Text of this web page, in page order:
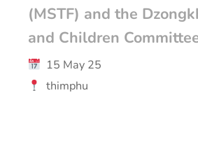
(MSTF) and the
and Children
15 May 25
thimphu